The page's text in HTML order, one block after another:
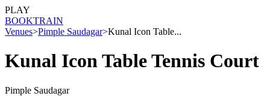
PLAY
BOOKTRAIN
Venues>Pimple Saudagar>Kunal Icon Table...
Kunal Icon Table Tennis Court
Pimple Saudagar